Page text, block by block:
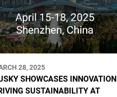
28, 2025
SHOWCASES INNOVATION
SUSTAINABILITY AT